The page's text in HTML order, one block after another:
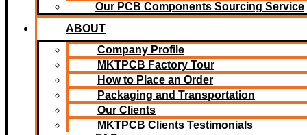
Our PCB Components Sourcing Service
ABOUT
Company Profile
MKTPCB Factory Tour
How to Place an Order
Packaging and Transportation
Our Clients
MKTPCB Clients Testimonials